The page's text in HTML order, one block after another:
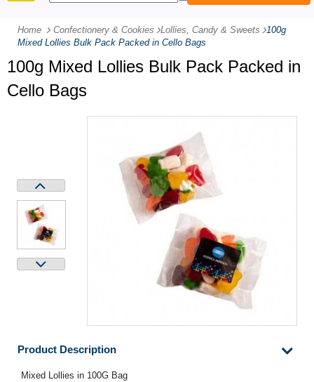
Home Confectionery & Cookies -Lollies, Candy & Sweets - 100g
Mixed Lollies Bulk Pack Packed in Cello Bags
100g Mixed Lollies Bulk Pack Packed in
Cello Bags
Product Description
Mixed Lollies in 100G Bag